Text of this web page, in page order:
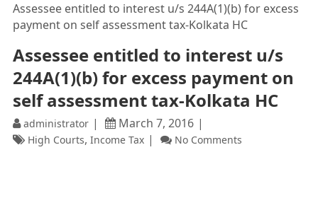
Assessee entitled to interest u/s 244A(1)(b) for excess
payment on self assessment tax-Kolkata HC
Assessee entitled to interest u/s
244A(1)(b) for excess payment on
self assessment tax-Kolkata HC
administrator March 7, 2016
High Courts, Income Tax No Comments